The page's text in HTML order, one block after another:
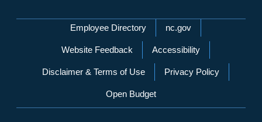
Network Menu
Employee Directory nc.gov
Website Feedback Accessibility
Disclaimer & Terms of Use Privacy Policy
Open Budget